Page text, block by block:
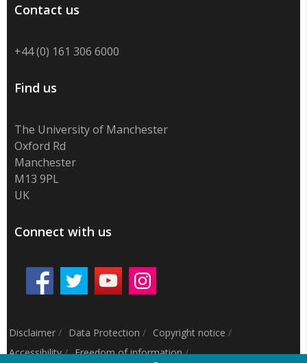
Contact us
+44 (0) 161 306 6000
Find us
The University of Manchester
Oxford Rd
Manchester
M13 9PL
UK
Connect with us
Disclaimer / Data Protection / Copyright notice /
Accessibility/ Freedom of information/